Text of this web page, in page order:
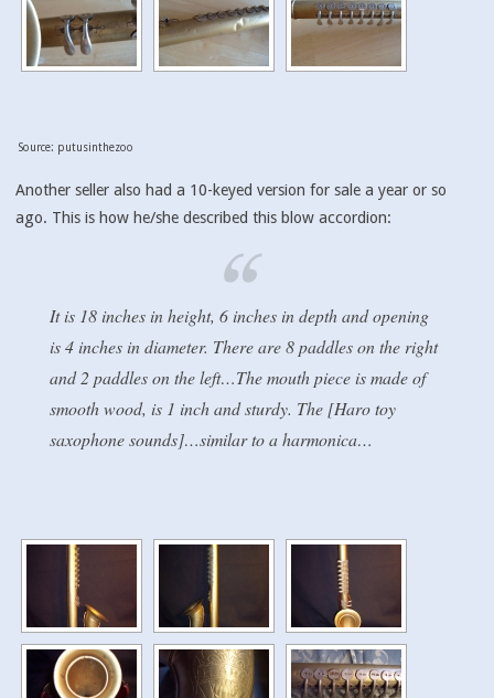
Source: putusinthezoo
Another seller also had a 10-keyed version for sale a year or so
ago. This is how he/she described this blow accordion:
It is 18 inches in height, 6 inches in depth and opening
is 4 inches in diameter. There are 8 paddles on the right
and 2 paddles on the left…The mouth piece is made of
smooth wood, is 1 inch and sturdy. The [Haro toy
saxophone sounds]…similar to a harmonica…